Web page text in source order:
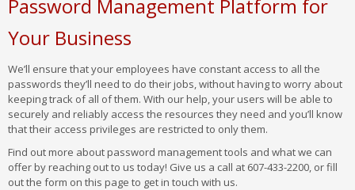
Password Management Platform for
Your Business
We’ll ensure that your employees have constant access to all the
passwords they’ll need to do their jobs, without having to worry about
keeping track of all of them. With our help, your users will be able to
securely and reliably access the resources they need and you’ll know
that their access privileges are restricted to only them.
Find out more about password management tools and what we can
offer by reaching out to us today! Give us a call at 607-433-2200, or fill
out the form on this page to get in touch with us.